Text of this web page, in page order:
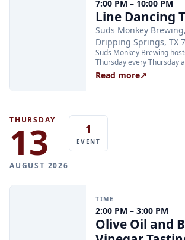
7:00 PM – 10:00 PM
Line Dancing
Suds Monkey
Dripping Springs, TX
Suds Monkey Brewing
Thursday every Thursday
Cali keeping the energy
Annette teaching all your
from 7 to 8 PM. The event
Read more↗
THURSDAY
13
AUGUST 2026
1
EVENT
TIME
2:00 PM – 3:00 PM
Olive Oil and